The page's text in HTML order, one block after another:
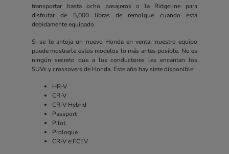
transportar hasta ocho pasajeros o la Ridgeline para
disfrutar de 5,000 libras de remolque cuando está
debidamente equipado.
Si se le antoja un nuevo Honda en venta, nuestro equipo
puede mostrarle estos modelos lo más antes posible. No es
ningún secreto que a los conductores les encantan los
SUVs y crossovers de Honda. Este año hay siete disponible:
HR-V
CR-V
CR-V Hybrid
Passport
Pilot
Prologue
CR-V e:FCEV